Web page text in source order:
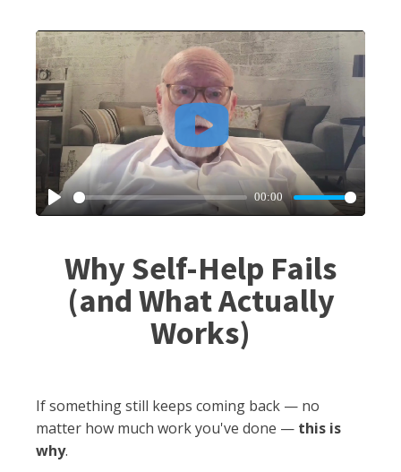
Why Self-Help Fails
(and What Actually
Works)
If something still keeps coming back — no
matter how much work you've done — this is
why.